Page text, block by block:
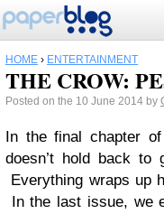
HOME › ENTERTAINMENT
THE CROW:
Posted on the 10 June 2014 by
In the final chapter
doesn’t hold back to
Everything wraps up
In the last issue, we